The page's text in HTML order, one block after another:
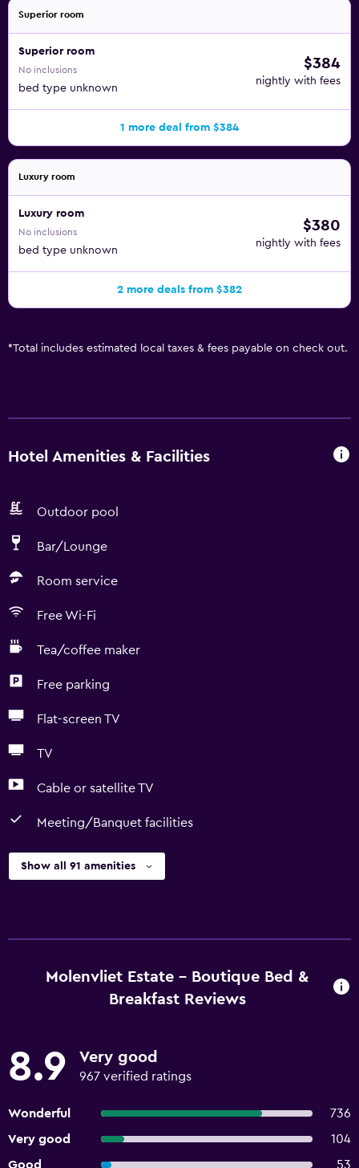
Superior room
Superior room
No inclusions
bed type unknown
$384
nightly with fees
1 more deal from $384
Luxury room
Luxury room
No inclusions
bed type unknown
$380
nightly with fees
2 more deals from $382
*Total includes estimated local taxes & fees payable on check out.
Hotel Amenities & Facilities
Outdoor pool
Bar/Lounge
Room service
Free Wi-Fi
Tea/coffee maker
Free parking
Flat-screen TV
TV
Cable or satellite TV
Meeting/Banquet facilities
Show all 91 amenities
Molenvliet Estate - Boutique Bed &
Breakfast Reviews
8.9 Very good
967 verified ratings
Wonderful
736
Very good
104
Good
53